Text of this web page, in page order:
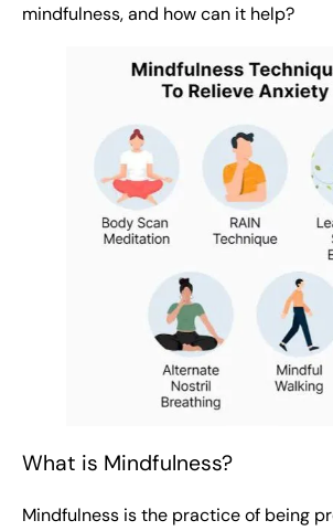
mindfulness, and how can it help?
What is Mindfulness?
Mindfulness is the practice of being